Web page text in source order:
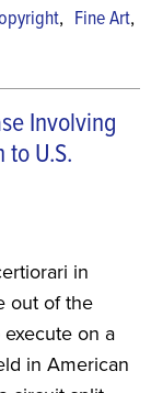
, Fine Art,
Involving
U.S.
in
out of the
on a
in American